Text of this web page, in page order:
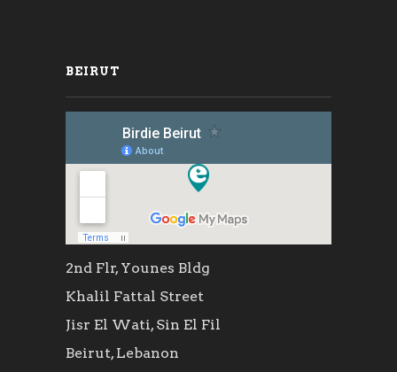
BEIRUT
2nd Flr, Younes Bldg
Khalil Fattal Street
Jisr El Wati, Sin El Fil
Beirut, Lebanon